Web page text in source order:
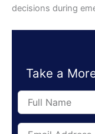
decisions during
Take a
Full
Name
Email